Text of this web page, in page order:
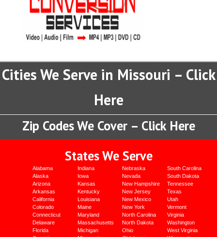
Cities We Serve in Missouri – Click
Here
Zip Codes We Cover – Click Here
States We Serve
Alabama
Alaska
Arizona
Arkansas
California
Colorado
Connecticut
Delaware
Florida
Indiana
Iowa
Kansas
Kentucky
Louisiana
Maine
Maryland
Massachusetts
Michigan
Nebraska
Nevada
New Hampshire
New Jersey
New Mexico
New York
North Carolina
North Dakota
Ohio
South Carolina
South Dakota
Tennessee
Texas
Utah
Vermont
Virginia
Washington
West Virginia